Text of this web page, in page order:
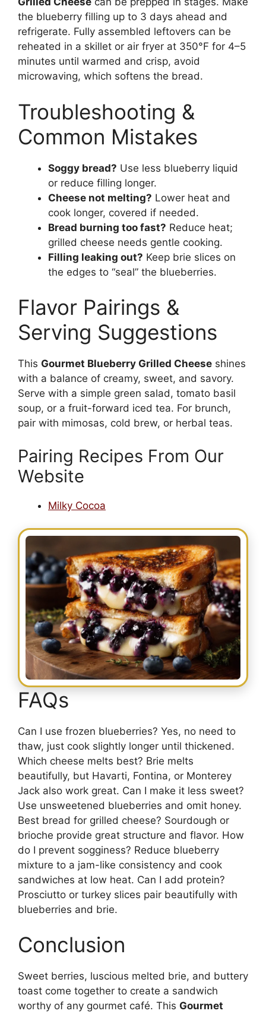
the blueberry filling up to 3 days ahead and
refrigerate. Fully assembled leftovers can be
reheated in a skillet or air fryer at 350°F for 4–5
minutes until warmed and crisp, avoid
microwaving, which softens the bread.
Troubleshooting &
Common Mistakes
Soggy bread? Use less blueberry liquid
or reduce filling longer.
Cheese not melting? Lower heat and
cook longer, covered if needed.
Bread burning too fast? Reduce heat;
grilled cheese needs gentle cooking.
Filling leaking out? Keep brie slices on
the edges to “seal” the blueberries.
Flavor Pairings &
Serving Suggestions
This Gourmet Blueberry Grilled Cheese shines
with a balance of creamy, sweet, and savory.
Serve with a simple green salad, tomato basil
soup, or a fruit-forward iced tea. For brunch,
pair with mimosas, cold brew, or herbal teas.
Pairing Recipes From Our
Website
Milky Cocoa
FAQs
Can I use frozen blueberries? Yes, no need to
thaw, just cook slightly longer until thickened.
Which cheese melts best? Brie melts
beautifully, but Havarti, Fontina, or Monterey
Jack also work great. Can I make it less sweet?
Use unsweetened blueberries and omit honey.
Best bread for grilled cheese? Sourdough or
brioche provide great structure and flavor. How
do I prevent sogginess? Reduce blueberry
mixture to a jam-like consistency and cook
sandwiches at low heat. Can I add protein?
Prosciutto or turkey slices pair beautifully with
blueberries and brie.
Conclusion
Sweet berries, luscious melted brie, and buttery
toast come together to create a sandwich
worthy of any gourmet café. This Gourmet